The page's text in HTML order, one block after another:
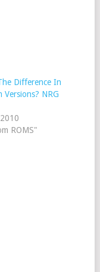
Difference In
Versions? NRG
ROMS"